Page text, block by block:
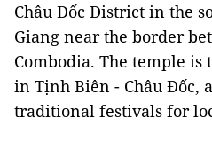
Châu Đốc District in the
Giang near the border
Combodia. The temple
in Tịnh Biên - Châu Đốc,
traditional festivals for